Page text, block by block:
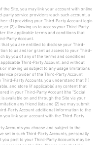
the Site, you may link your account with online
party service providers (each such account, a
(1) providing your Third-Party Account login
or (2) allowing us to access your Third-Party
the applicable terms and conditions that
Party Account.
you are entitled to disclose your Third-
to us and/or grant us access to your Third-
by you of any of the terms and conditions
Third-Party Account, and without
or making us subject to any usage limitations
provider of the Third-Party Account
Third-Party Accounts, you understand that (1)
and store (if applicable) any content that
in your Third-Party Account (the “Social
available on and through the Site via your
any friend lists and (2) we may submit
Party Account additional information to the
you link your account with the Third-Party
Accounts you choose and subject to the
set in such Third-Party Accounts, personally
post to your Third-Party Accounts may be